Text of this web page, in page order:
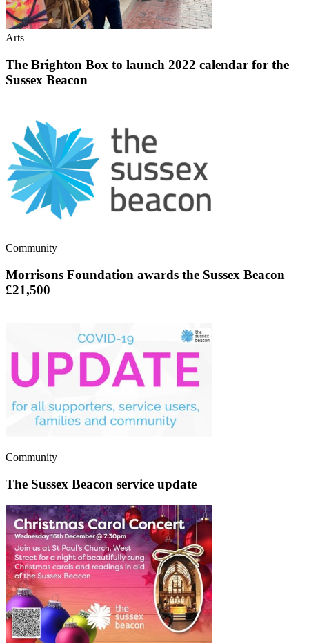
Arts
The Brighton Box to launch 2022 calendar for the
Sussex Beacon
Community
Morrisons Foundation awards the Sussex Beacon
£21,500
Community
The Sussex Beacon service update